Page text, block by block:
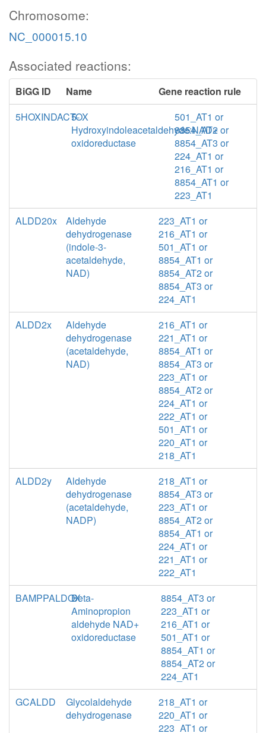
Chromosome:
NC_000015.10
Associated reactions:
BiGG ID Name
Gene reaction rule
5HOXINDACTOX
5-
Hydroxyindoleacetaldehyde:NAD+
oxidoreductase
501_AT1 or
8854_AT2 or
8854_AT3 or
224_AT1 or
216_AT1 or
8854_AT1 or
223_AT1
ALDD20x
Aldehyde
dehydrogenase
(indole-3-
acetaldehyde,
NAD)
223_AT1 or
216_AT1 or
501_AT1 or
8854_AT1 or
8854_AT2 or
8854_AT3 or
224_AT1
ALDD2x
Aldehyde
dehydrogenase
(acetaldehyde,
NAD)
216_AT1 or
221_AT1 or
8854_AT1 or
8854_AT3 or
223_AT1 or
8854_AT2 or
224_AT1 or
222_AT1 or
501_AT1 or
220_AT1 or
218_AT1
ALDD2y
Aldehyde
dehydrogenase
(acetaldehyde,
NADP)
218_AT1 or
8854_AT3 or
223_AT1 or
8854_AT2 or
8854_AT1 or
224_AT1 or
221_AT1 or
222_AT1
BAMPPALDOXBeta-
Aminopropion
aldehyde NAD+
oxidoreductase
8854_AT3 or
223_AT1 or
216_AT1 or
501_AT1 or
8854_AT1 or
8854_AT2 or
224_AT1
GCALDD
Glycolaldehyde
dehydrogenase
218_AT1 or
220_AT1 or
223_AT1 or